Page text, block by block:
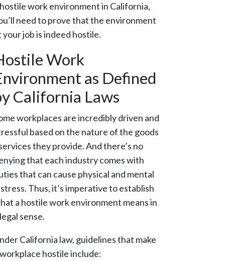
work environment in California,
need to prove that the environment
your job is indeed hostile.
Work
as Defined
California Laws
workplaces are incredibly driven and
based on the nature of the goods
they provide. And there’s no
that each industry comes with
that can cause physical and mental
Thus, it’s imperative to establish
a hostile work environment means in
sense.
California law, guidelines that make
hostile include: